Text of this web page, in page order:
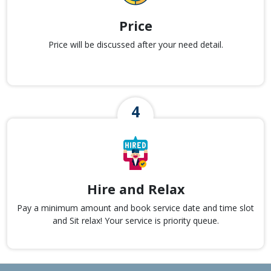
Price
Price will be discussed after your need detail.
Hire and Relax
Pay a minimum amount and book service date and time slot
and Sit relax! Your service is priority queue.